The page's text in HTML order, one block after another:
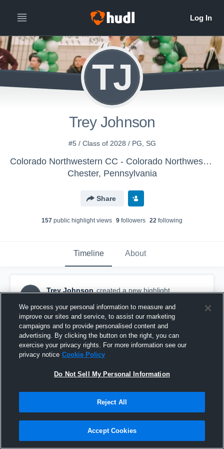
TJ
Trey Johnson
#5 / Class of 2028 / PG, SG
Colorado Northwestern CC - Colorado Northwestern Men's Basketball
Chester, Pennsylvania
Share
157 public highlight views 9 followers 22 following
Timeline About
TJ
Trey Johnson created a new highlight.
Murray High School
We process your personal information to measure and
improve our sites and service, to assist our marketing
campaigns and to provide personalised content and
advertising. By clicking the button on the right, you can
exercise your privacy rights. For more information see our
privacy notice Cookie Policy
Do Not Sell My Personal Information
Reject All
Accept Cookies